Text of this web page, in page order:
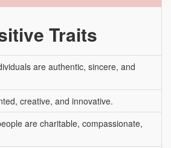
Traits
are authentic, sincere, and
creative, and innovative.
are charitable, compassionate,